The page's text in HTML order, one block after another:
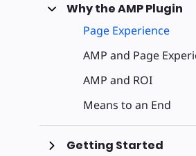
Why the AMP Plugin
Page Experience
AMP and Page
AMP and ROI
Means to an End
Getting Started